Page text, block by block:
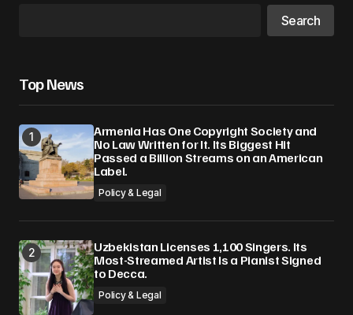
Search
Top News
Armenia Has One Copyright Society and
No Law Written for It. Its Biggest Hit
Passed a Billion Streams on an American
Label.
Policy & Legal
Uzbekistan Licenses 1,100 Singers. Its
Most-Streamed Artist Is a Pianist Signed
to Decca.
Policy & Legal